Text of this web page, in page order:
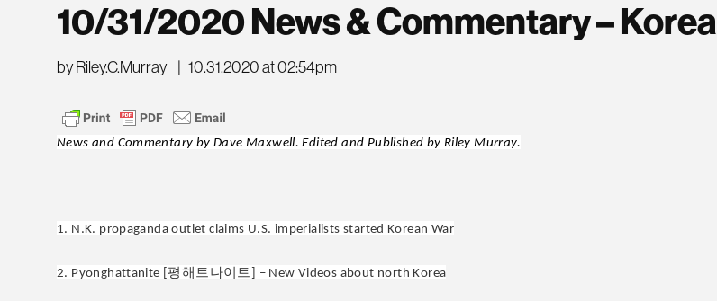
10/31/2020 News & Commentary – Korea
by Riley.C.Murray 10.31.2020 at 02:54pm
News and Commentary by Dave Maxwell. Edited and Published by Riley Murray.
1. N.K. propaganda outlet claims U.S. imperialists started Korean War
2. Pyonghattanite [ 평해트나이트 ] – New Videos about north Korea